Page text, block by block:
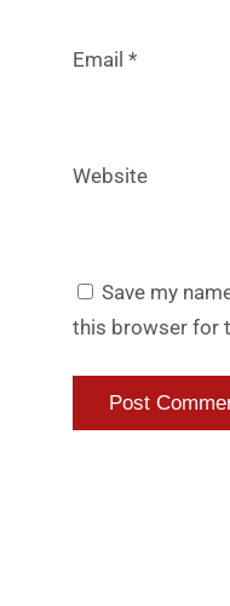
Email *
Website
Save my
this browser for